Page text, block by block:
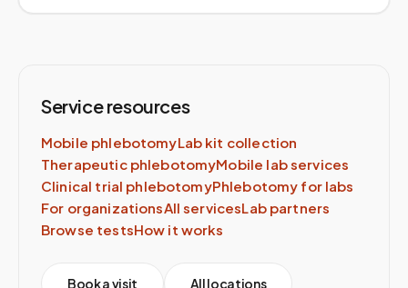
Service resources
Mobile phlebotomyLab kit collection
Therapeutic phlebotomyMobile lab services
Clinical trial phlebotomyPhlebotomy for labs
For organizationsAll servicesLab partners
Browse testsHow it works
Book a visit All locations